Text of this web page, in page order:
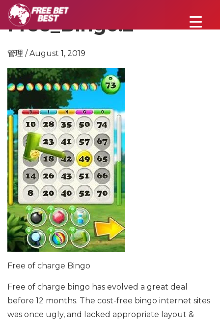
Free_Bingo.2
管理 / August 1, 2019
Free of charge Bingo
Free of charge bingo has evolved a great deal
before 12 months. The cost-free bingo internet sites
was once ugly, and lacked appropriate layout &